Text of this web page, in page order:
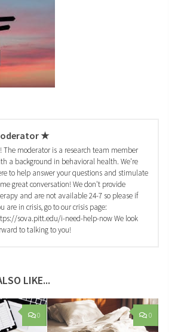
★
The moderator is a research team member
a background in behavioral health. We're
to help answer your questions and stimulate
great conversation! We don't provide
and are not available 24-7 so please if
are in crisis, go to our crisis page:
sova.pitt.edu/i-need-help-now We look
to talking to you!
LIKE...
0 0